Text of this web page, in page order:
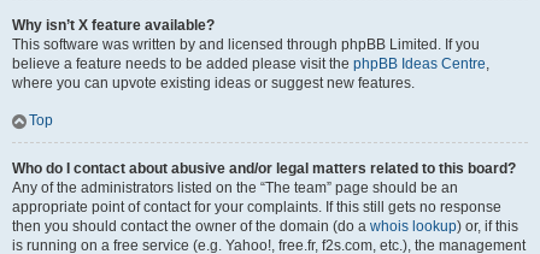
Why isn’t X feature available?
This software was written by and licensed through phpBB Limited. If you
believe a feature needs to be added please visit the phpBB Ideas Centre,
where you can upvote existing ideas or suggest new features.
Top
Who do I contact about abusive and/or legal matters related to this board?
Any of the administrators listed on the “The team” page should be an
appropriate point of contact for your complaints. If this still gets no response
then you should contact the owner of the domain (do a whois lookup) or, if this
is running on a free service (e.g. Yahoo!, free.fr, f2s.com, etc.), the management